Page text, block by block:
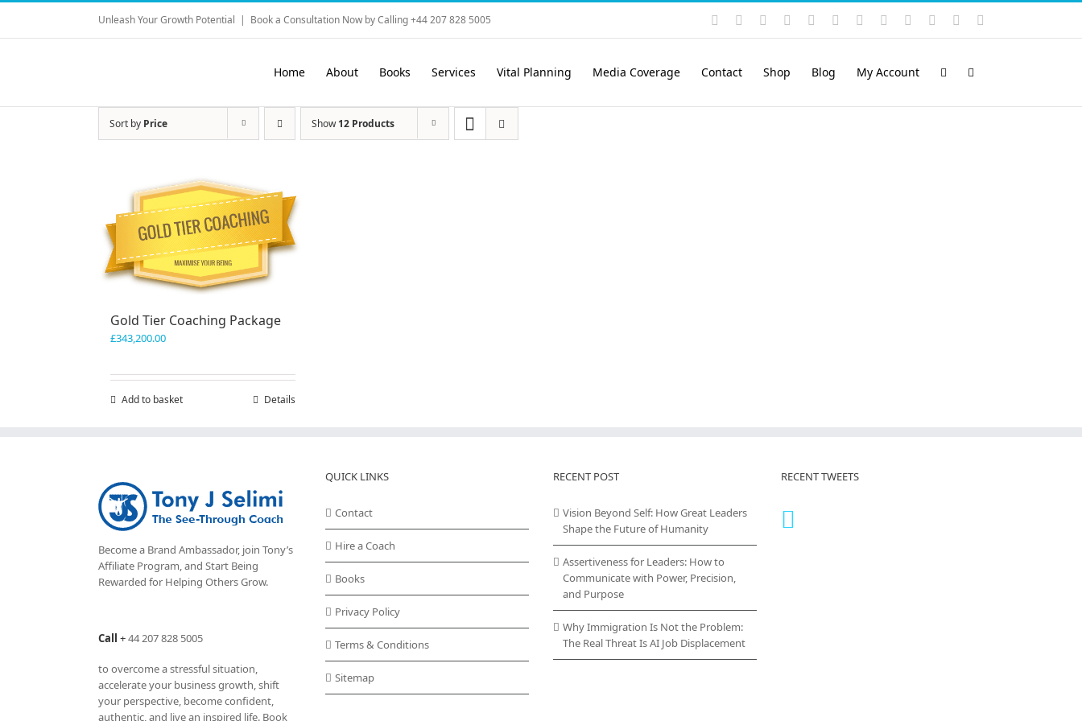
Skip
content
Unleash Your Growth Potential | Book a Consultation Now by Calling +44 207 828 5005 Instagram
YouTubeFacebook LinkedIn
Rss VimeoSkype PayPalSoundCloud
Email
Home About Books Services Vital Planning Media Coverage Contact Shop Blog My Account
Sort by Price Show12 Products
Gold Tier Coaching Package
£343,200.00
Add to basket Details
Become a Brand Ambassador, join Tony’s
Affiliate Program, and Start Being
Rewarded for Helping Others Grow.
Call +44 207 828 5005
to overcome a stressful situation,
accelerate your business growth, shift
your perspective, become confident,
authentic, and live an inspired life. Book
QUICK LINKS
Contact
Hire a Coach
Books
Privacy Policy
Terms & Conditions
Sitemap
RECENT POST
Vision Beyond Self: How Great Leaders
Shape the Future of Humanity
Assertiveness for Leaders: How to
Communicate with Power, Precision,
and Purpose
Why Immigration Is Not the Problem:
The Real Threat Is AI Job Displacement
RECENT TWEETS